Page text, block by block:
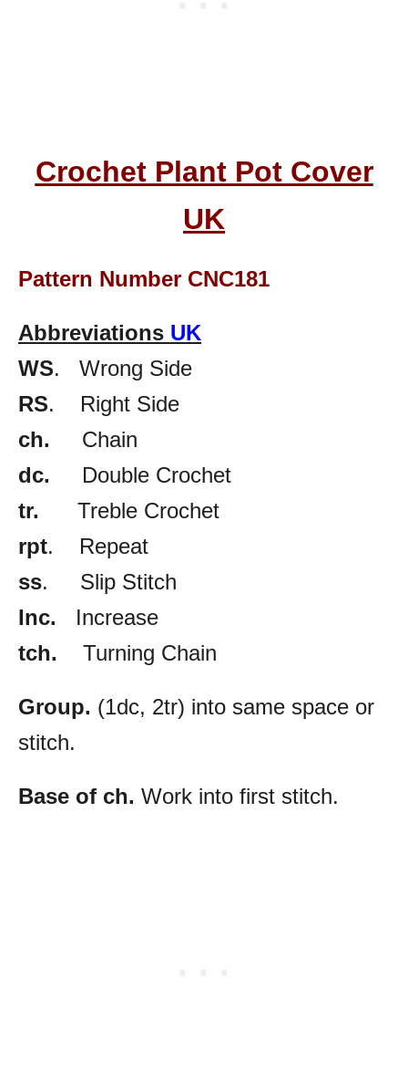
Crochet Plant Pot Cover
UK
Pattern Number CNC181
Abbreviations UK
WS. Wrong Side
RS. Right Side
ch. Chain
dc. Double Crochet
tr. Treble Crochet
rpt. Repeat
ss. Slip Stitch
Inc. Increase
tch. Turning Chain
Group. (1dc, 2tr) into same space or
stitch.
Base of ch. Work into first stitch.